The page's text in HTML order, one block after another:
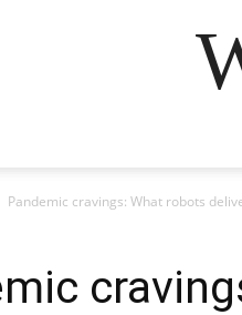
Pandemic cravings: What robots